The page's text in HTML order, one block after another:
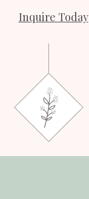
Inquire Today